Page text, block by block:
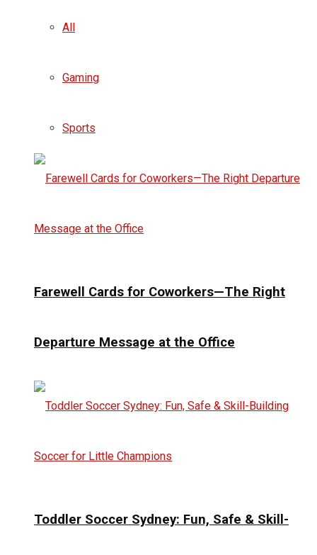
All
Gaming
Sports
Farewell Cards for Coworkers—The Right
Departure Message at the Office
Toddler Soccer Sydney: Fun, Safe & Skill-